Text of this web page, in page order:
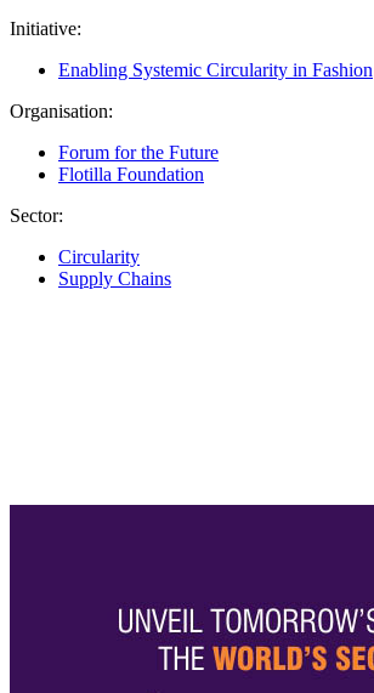
Initiative:
Enabling Systemic Circularity in Fashion
Organisation:
Forum for the Future
Flotilla Foundation
Sector:
Circularity
Supply Chains